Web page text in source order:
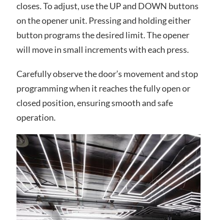
closes. To adjust, use the UP and DOWN buttons
on the opener unit. Pressing and holding either
button programs the desired limit. The opener
will move in small increments with each press.
Carefully observe the door’s movement and stop
programming when it reaches the fully open or
closed position, ensuring smooth and safe
operation.